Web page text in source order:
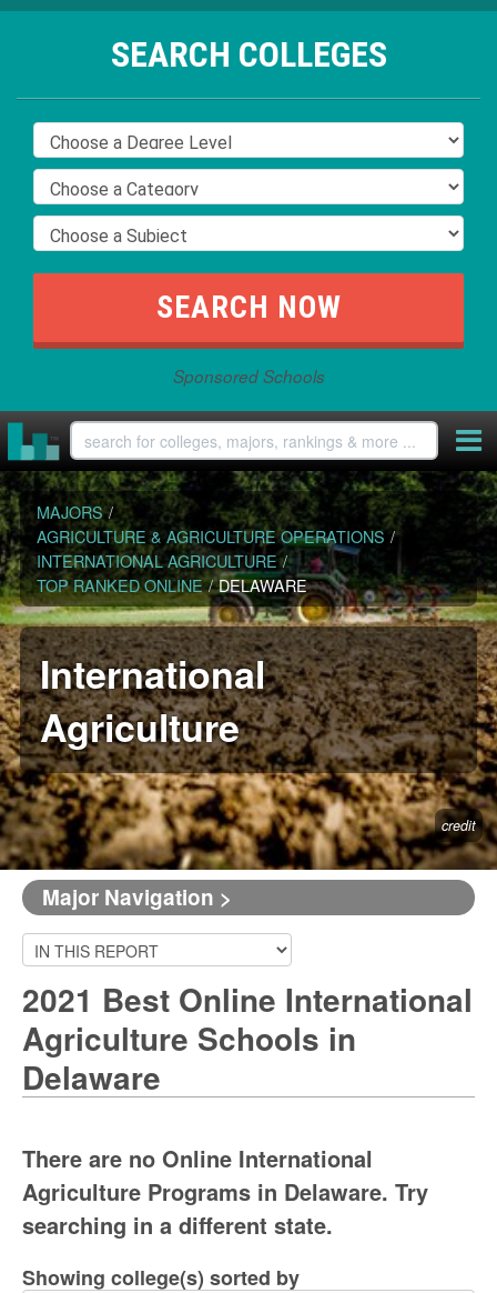
SEARCH COLLEGES
Sponsored Schools
MAJORS /
AGRICULTURE & AGRICULTURE OPERATIONS /
INTERNATIONAL AGRICULTURE /
TOP RANKED ONLINE / DELAWARE
International
Agriculture
credit
Major Navigation >
2021 Best Online International
Agriculture Schools in
Delaware
There are no Online International
Agriculture Programs in Delaware. Try
searching in a different state.
Showing college(s) sorted by